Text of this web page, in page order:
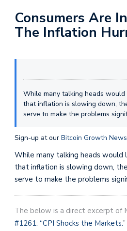
Consumers Are
The Inflation
While many talking heads
that inflation is slowing down,
serve to make the problems
Sign-up at our Bitcoin Growth News
While many talking heads would
that inflation is slowing down,
serve to make the problems
The below is a direct excerpt of
#1261: “CPI Shocks the Markets.”